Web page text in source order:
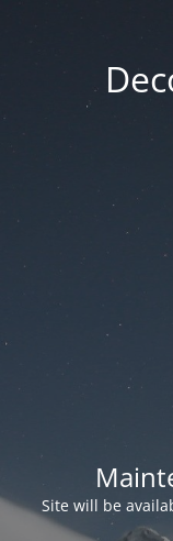
Site will be